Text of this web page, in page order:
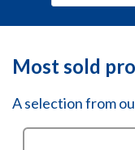
Most sold
A selection from